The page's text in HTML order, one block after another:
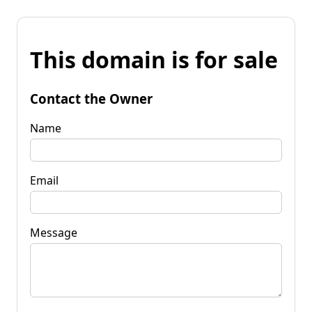
This domain is for sale
Contact the Owner
Name
Email
Message